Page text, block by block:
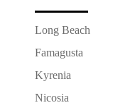
Long Beach
Famagusta
Kyrenia
Nicosia